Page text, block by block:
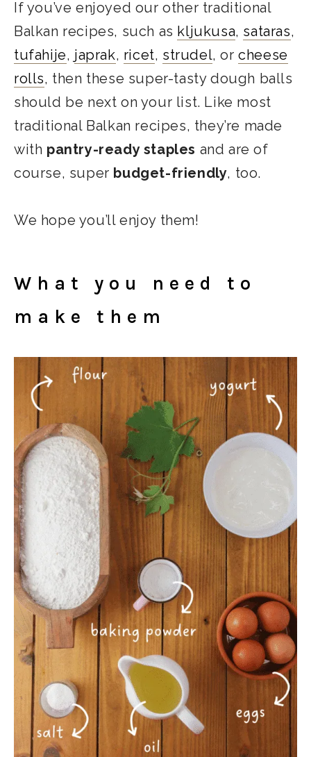
If you’ve enjoyed our other traditional
Balkan recipes, such as kljukusa, sataras,
tufahije, japrak, ricet, strudel, orcheese
rolls, then these super-tasty dough balls
should be next on your list. Like most
traditional Balkan recipes, they’re made
with pantry-ready staples and are of
course, super budget-friendly, too.
We hope you’ll enjoy them!
What you need to
make them